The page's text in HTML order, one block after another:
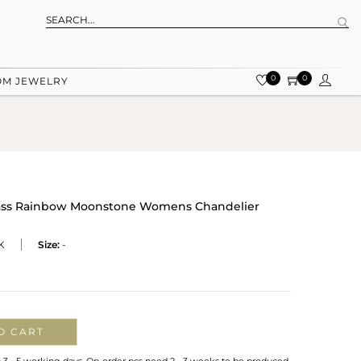
JEWELRY 0 0
Rainbow Moonstone Womens Chandelier
Size: -
CART